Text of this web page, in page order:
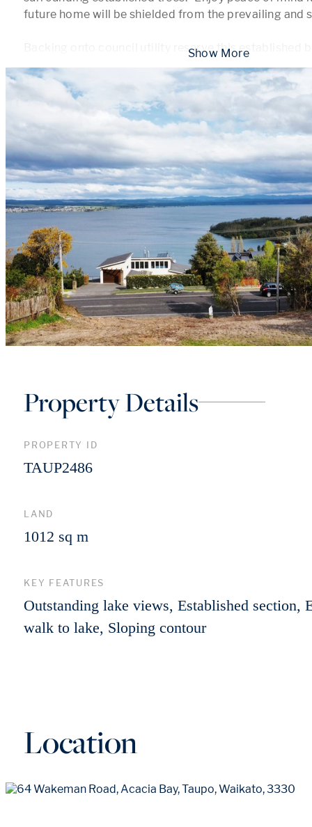
future home will be shielded from the prevailing and
Backing onto council utility reserve this established
Property Details
PROPERTY ID
TAUP2486
LAND
1012 sq m
KEY FEATURES
Outstanding lake views, Established section,
walk to lake, Sloping contour
Location